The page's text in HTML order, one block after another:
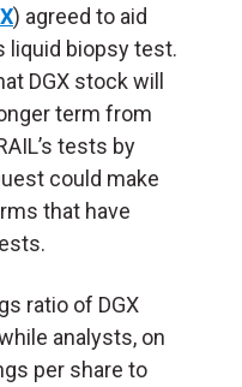
) agreed to aid
liquid biopsy test.
DGX stock will
term from
tests by
could make
that have
ratio of DGX
analysts, on
per share to